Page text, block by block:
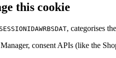
this cookie
, categorises
consent APIs (like the